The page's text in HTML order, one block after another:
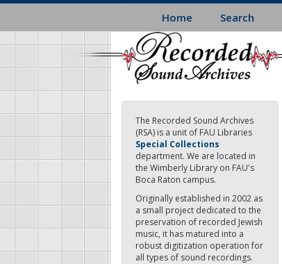
Skip
main
content
Home Search
The Recorded Sound Archives
(RSA) is a unit of FAU Libraries
Special Collections
department. We are located in
the Wimberly Library on FAU's
Boca Raton campus.
Originally established in 2002 as
a small project dedicated to the
preservation of recorded Jewish
music, it has matured into a
robust digitization operation for
all types of sound recordings.